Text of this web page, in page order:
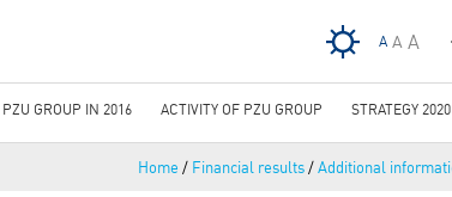
A A A
Home / Financial results/Additional
PZU GROUP IN 2016 ACTIVITY OF PZU GROUP STRATEGY 2020